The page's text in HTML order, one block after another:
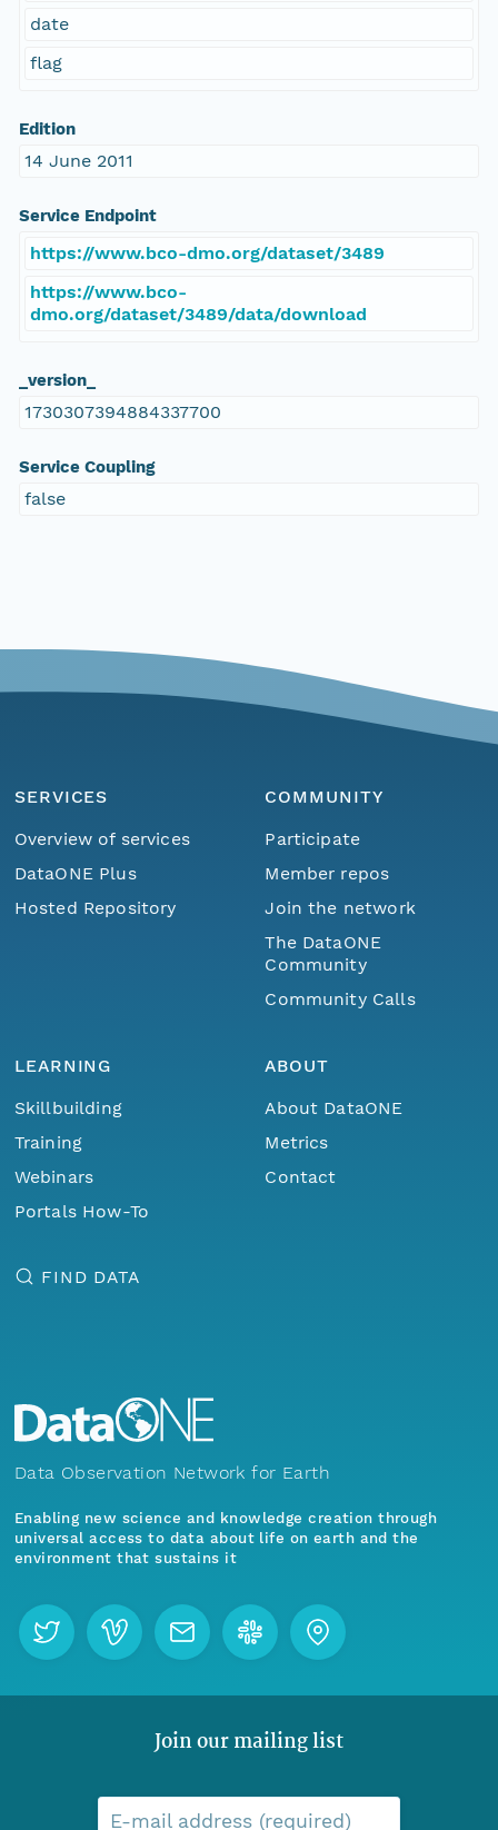
date
flag
Edition
14 June 2011
Service Endpoint
https://www.bco-dmo.org/dataset/3489
https://www.bco-
dmo.org/dataset/3489/data/download
_version_
1730307394884337700
Service Coupling
false
SERVICES
Overview of services
DataONE Plus
Hosted Repository
COMMUNITY
Participate
Member repos
Join the network
The DataONE
Community
Community Calls
LEARNING
Skillbuilding
Training
Webinars
Portals How-To
ABOUT
About DataONE
Metrics
Contact
FIND DATA
Data Observation Network for Earth
Enabling new science and knowledge creation through
universal access to data about life on earth and the
environment that sustains it
Join our mailing list
E-mail address (required)